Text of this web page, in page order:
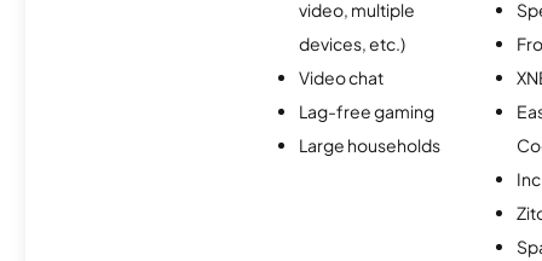
video, multiple
devices, etc.)
Video chat
Lag-free gaming
Large households